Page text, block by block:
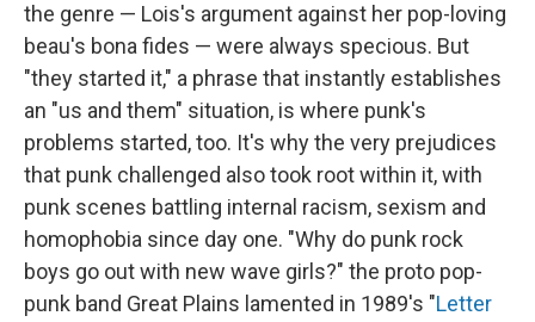
the genre — Lois's argument against her pop-loving
beau's bona fides — were always specious. But
"they started it," a phrase that instantly establishes
an "us and them" situation, is where punk's
problems started, too. It's why the very prejudices
that punk challenged also took root within it, with
punk scenes battling internal racism, sexism and
homophobia since day one. "Why do punk rock
boys go out with new wave girls?" the proto pop-
punk band Great Plains lamented in 1989's "Letter